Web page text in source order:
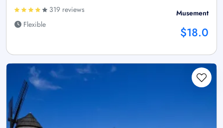
319 reviews
Flexible
Musement
$18.0